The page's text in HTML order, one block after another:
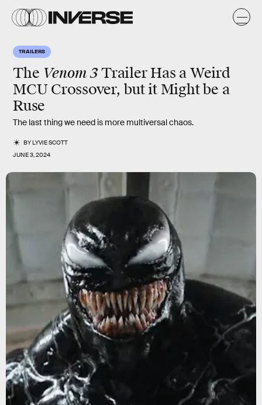
TRAILERS
The Venom 3Trailer Has a Weird
MCU Crossover, but it Might be a
Ruse
The last thing we need is more multiversal chaos.
BYLYVIE SCOTT
JUNE 3, 2024